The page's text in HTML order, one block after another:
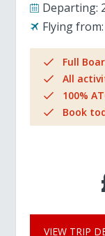
Departing:
Flying from:
Full
All
100%
Book
VIEW TRIP